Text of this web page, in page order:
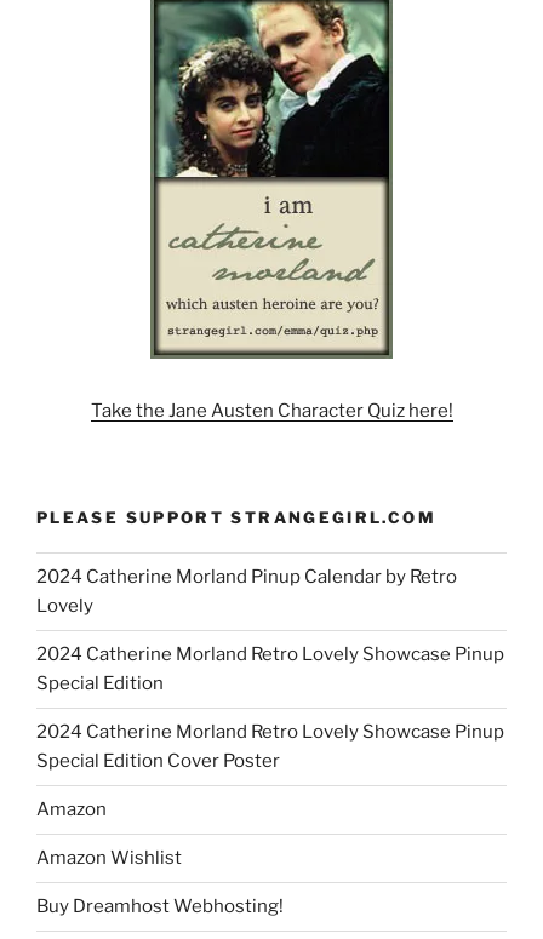
Take the Jane Austen Character Quiz here!
PLEASE SUPPORT STRANGEGIRL.COM
2024 Catherine Morland Pinup Calendar by Retro
Lovely
2024 Catherine Morland Retro Lovely Showcase Pinup
Special Edition
2024 Catherine Morland Retro Lovely Showcase Pinup
Special Edition Cover Poster
Amazon
Amazon Wishlist
Buy Dreamhost Webhosting!